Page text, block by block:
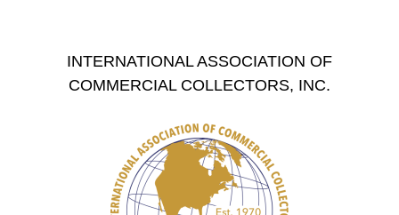
INTERNATIONAL ASSOCIATION OF
COMMERCIAL COLLECTORS, INC.